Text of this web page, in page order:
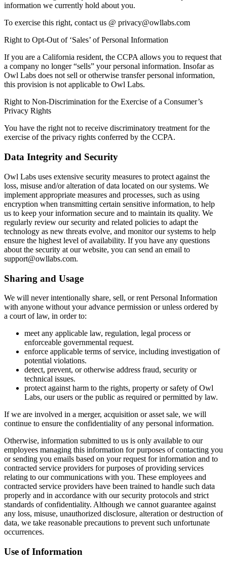
information we currently hold about you.
To exercise this right, contact us @ privacy@owllabs.com
Right to Opt-Out of ‘Sales’ of Personal Information
If you are a California resident, the CCPA allows you to request that
a company no longer “sells” your personal information. Insofar as
Owl Labs does not sell or otherwise transfer personal information,
this provision is not applicable to Owl Labs.
Right to Non-Discrimination for the Exercise of a Consumer’s
Privacy Rights
You have the right not to receive discriminatory treatment for the
exercise of the privacy rights conferred by the CCPA.
Data Integrity and Security
Owl Labs uses extensive security measures to protect against the
loss, misuse and/or alteration of data located on our systems. We
implement appropriate measures and processes, such as using
encryption when transmitting certain sensitive information, to help
us to keep your information secure and to maintain its quality. We
regularly review our security and related policies to adapt the
technology as new threats evolve, and monitor our systems to help
ensure the highest level of availability. If you have any questions
about the security at our website, you can send an email to
support@owllabs.com.
Sharing and Usage
We will never intentionally share, sell, or rent Personal Information
with anyone without your advance permission or unless ordered by
a court of law, in order to:
meet any applicable law, regulation, legal process or
enforceable governmental request.
enforce applicable terms of service, including investigation of
potential violations.
detect, prevent, or otherwise address fraud, security or
technical issues.
protect against harm to the rights, property or safety of Owl
Labs, our users or the public as required or permitted by law.
If we are involved in a merger, acquisition or asset sale, we will
continue to ensure the confidentiality of any personal information.
Otherwise, information submitted to us is only available to our
employees managing this information for purposes of contacting you
or sending you emails based on your request for information and to
contracted service providers for purposes of providing services
relating to our communications with you. These employees and
contracted service providers have been trained to handle such data
properly and in accordance with our security protocols and strict
standards of confidentiality. Although we cannot guarantee against
any loss, misuse, unauthorized disclosure, alteration or destruction of
data, we take reasonable precautions to prevent such unfortunate
occurrences.
Use of Information